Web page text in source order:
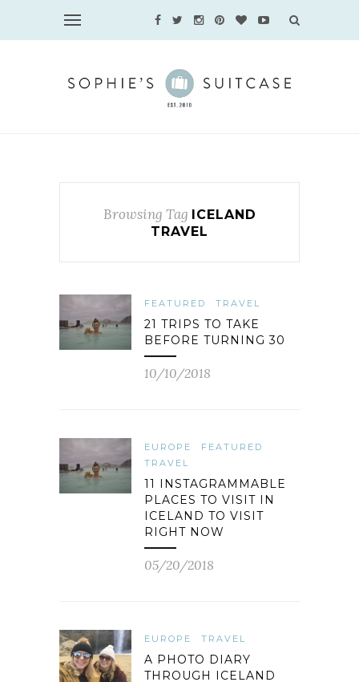
Browsing Tag ICELAND
TRAVEL
FEATURED TRAVEL
21 TRIPS TO TAKE
BEFORE TURNING 30
10/10/2018
EUROPE
FEATURED
TRAVEL
11 INSTAGRAMMABLE
PLACES TO VISIT IN
ICELAND TO VISIT
RIGHT NOW
05/20/2018
EUROPE TRAVEL
A PHOTO DIARY
THROUGH ICELAND